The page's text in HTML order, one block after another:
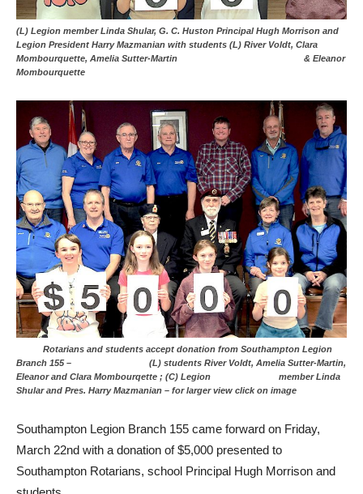
(L) Legion member Linda Shular, G. C. Huston Principal Hugh Morrison and
Legion President Harry Mazmanian with students (L) River Voldt, Clara
Mombourquette, Amelia Sutter-Martin & Eleanor
Mombourquette
Rotarians and students accept donation from Southampton Legion
Branch 155 – (L) students River Voldt, Amelia Sutter-Martin,
Eleanor and Clara Mombourqette ; (C) Legion member Linda
Shular and Pres. Harry Mazmanian – for larger view click on image
Southampton Legion Branch 155 came forward on Friday,
March 22nd with a donation of $5,000 presented to
Southampton Rotarians, school Principal Hugh Morrison and